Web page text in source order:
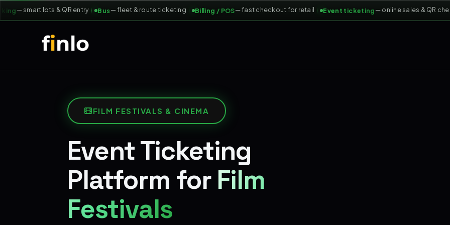
— smart lots & QR entry Bus— fleet & route ticketing Billing / POS— fast checkout for retail Event ticketing— online sales & QR check-
FILM FESTIVALS & CINEMA
Event Ticketing
Platform for Film
Festivals